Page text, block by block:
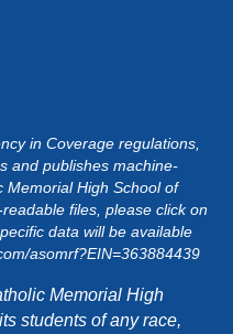
in Coverage regulations,
and publishes machine-
Memorial High School of
files, please click on
data will be available
asomrf?EIN=363884439
Memorial High
students of any race,